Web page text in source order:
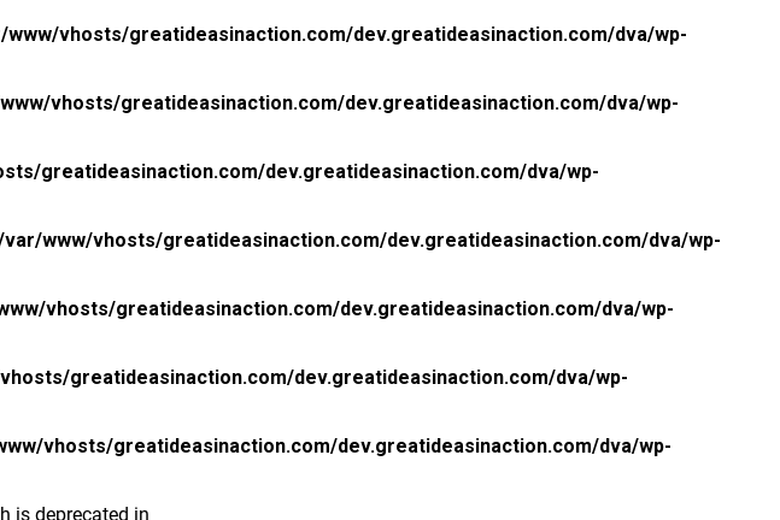
www/vhosts/greatideasinaction.com/dev.greatideasinaction.com/dva/wp-
vhosts/greatideasinaction.com/dev.greatideasinaction.com/dva/wp-
greatideasinaction.com/dev.greatideasinaction.com/dva/wp-
www/vhosts/greatideasinaction.com/dev.greatideasinaction.com/dva/wp-
vhosts/greatideasinaction.com/dev.greatideasinaction.com/dva/wp-
greatideasinaction.com/dev.greatideasinaction.com/dva/wp-
vhosts/greatideasinaction.com/dev.greatideasinaction.com/dva/wp-
is deprecated in